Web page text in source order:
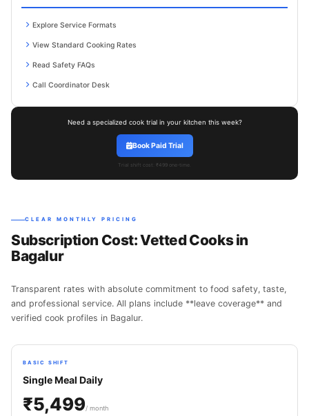
Explore Service Formats
View Standard Cooking Rates
Read Safety FAQs
Call Coordinator Desk
Need a specialized cook trial in your kitchen this week?
Book Paid Trial
Trial shift cost: ₹499 one-time.
CLEAR MONTHLY PRICING
Subscription Cost: Vetted Cooks in
Bagalur
Transparent rates with absolute commitment to food safety, taste,
and professional service. All plans include **leave coverage** and
verified cook profiles in Bagalur.
BASIC SHIFT
Single Meal Daily
₹5,499/ month